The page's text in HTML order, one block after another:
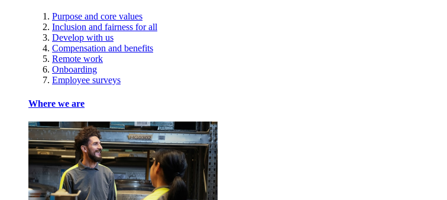
Purpose and core values
Inclusion and fairness for all
Develop with us
Compensation and benefits
Remote work
Onboarding
Employee surveys
Where we are